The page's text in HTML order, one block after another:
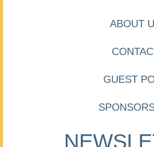
ABOUT
GUEST